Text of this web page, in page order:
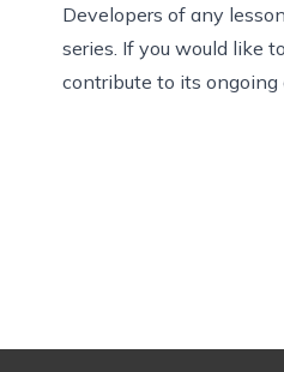
Developers of any
series. If you would like
contribute to its ongoing